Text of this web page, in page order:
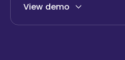
View demo